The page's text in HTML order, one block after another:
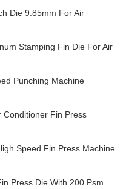
Die 9.85mm For Air
Stamping Fin Die For Air
Punching Machine
Conditioner Fin Press
Speed Fin Press Machine
Press Die With 200 Psm